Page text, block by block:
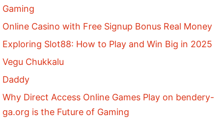
Gaming
Online Casino with Free Signup Bonus Real Money
Exploring Slot88: How to Play and Win Big in 2025
Vegu Chukkalu
Daddy
Why Direct Access Online Games Play on bendery-
ga.org is the Future of Gaming